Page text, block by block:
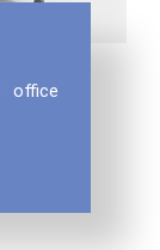
office